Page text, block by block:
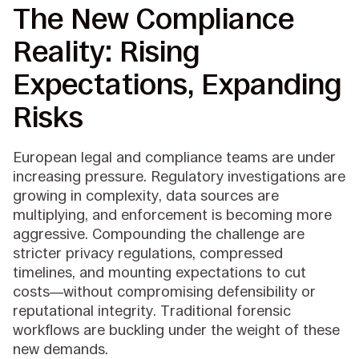
The New Compliance
Reality: Rising
Expectations, Expanding
Risks
European legal and compliance teams are under
increasing pressure. Regulatory investigations are
growing in complexity, data sources are
multiplying, and enforcement is becoming more
aggressive. Compounding the challenge are
stricter privacy regulations, compressed
timelines, and mounting expectations to cut
costs—without compromising defensibility or
reputational integrity. Traditional forensic
workflows are buckling under the weight of these
new demands.